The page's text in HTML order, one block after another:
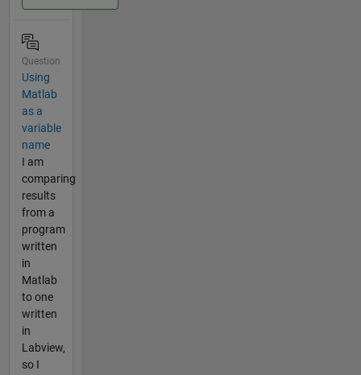
Question
Using
Matlab
as a
variable
name
I am
comparing
results
from a
program
written
in
Matlab
to one
written
in
Labview,
so I